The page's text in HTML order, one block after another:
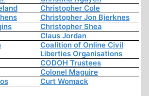
Christopher Cole
Christopher Jon Bjerknes
Christopher Shea
Claus Jordan
Coalition of Online Civil
Liberties Organisations
CODOH Trustees
Colonel Maguire
Curt Womack